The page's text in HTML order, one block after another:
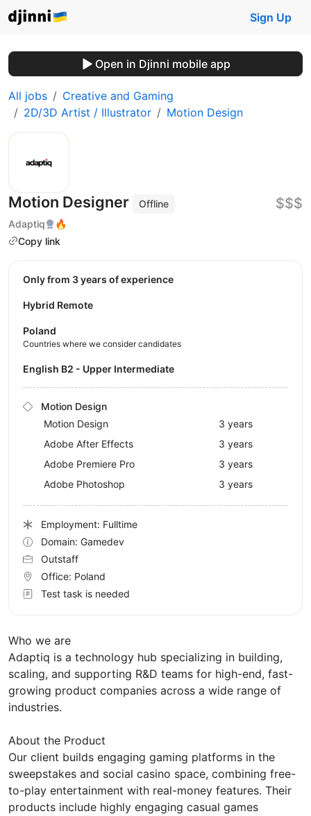
Sign Up
Open in Djinni mobile app
All jobs
Creative and Gaming
2D/3D Artist / Illustrator
Motion Design
Motion Designer
Offline
Adaptiq
🔥
Copy link
$$$
Who we are
Adaptiq is a technology hub specializing in building,
scaling, and supporting R&D teams for high-end, fast-
growing product companies across a wide range of
industries.
About the Product
Our client builds engaging gaming platforms in the
sweepstakes and social casino space, combining free-
to-play entertainment with real-money features. Their
products include highly engaging casual games
Only from 3 years of experience
Hybrid Remote
Poland
Countries where we consider candidates
English B2 - Upper Intermediate
Motion Design
Motion Design
3 years
Adobe After Effects
3 years
Adobe Premiere Pro
3 years
Adobe Photoshop
3 years
Employment: Fulltime
Domain: Gamedev
Outstaff
Office: Poland
Test task is needed